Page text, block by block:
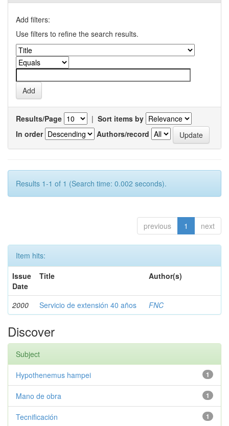
Add filters:
Use filters to refine the search results.
Results/Page | Sort items by
In order
Authors/record
Results 1-1 of 1 (Search time: 0.002 seconds).
previous 1 next
Item hits:
Issue
Date
Title Author(s)
2000 Servicio de extensión 40 años FNC
Discover
Subject
1
Hypothenemus hampei
1
Mano de obra
1
Tecnificación